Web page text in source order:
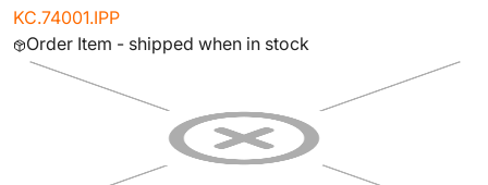
KC.74001.IPP
Order Item - shipped when in stock